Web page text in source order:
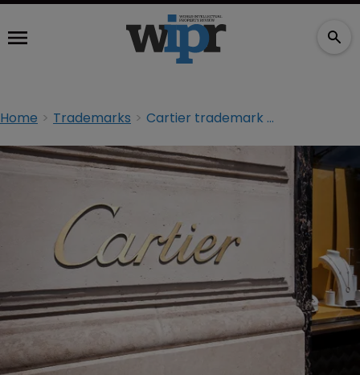
Home Trademarks Cartier trademark clash comes to an end